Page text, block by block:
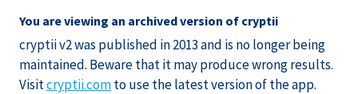
You are viewing an archived version of cryptii
cryptii v2 was published in 2013 and is no longer being
maintained. Beware that it may produce wrong results.
Visitcryptii.comto use the latest version of the app.